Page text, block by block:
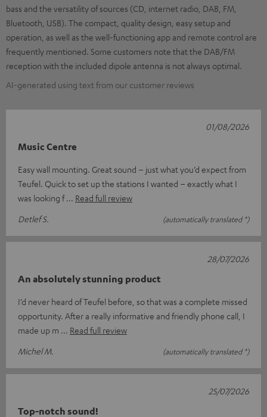
bass and the versatility of sources (CD, internet radio, DAB, FM,
Bluetooth, USB). The compact, quality design, easy setup and
operation, as well as the well-functioning app and remote control are
frequently mentioned. Some customers note that the DAB/FM
reception with the included dipole antenna is not always optimal.
AI-generated using text from our customer reviews
Music Centre
Easy wall mounting. Great sound – just what you’d expect from
Teufel. Quick to set up the stations I wanted – exactly what I
was looking f
Read full review
Detlef S.
(automatically translated *)
01/08/2026
An absolutely stunning product
I’d never heard of Teufel before, so that was a complete missed
opportunity. After a really informative and friendly phone call, I
made up m
Read full review
Michel M.
(automatically translated *)
28/07/2026
Top-notch sound!
25/07/2026